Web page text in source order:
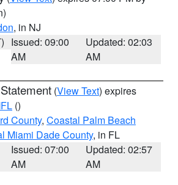
, in NJ
Issued: 09:00
AM
Updated: 02:03
AM
(View Text) expires
()
County, Coastal Palm Beach
Miami Dade County, in FL
Issued: 07:00
AM
Updated: 02:57
AM